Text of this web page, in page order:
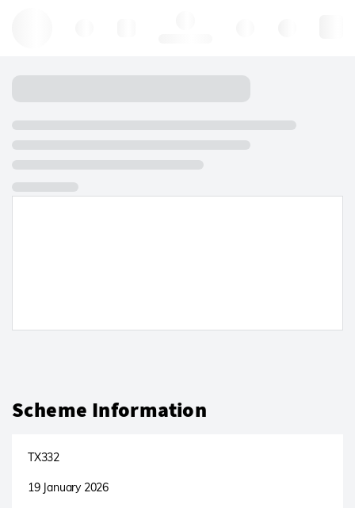
Scheme Information
TX332
19 January 2026